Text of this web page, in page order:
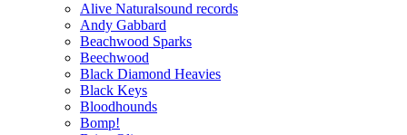
Alive Naturalsound records
Andy Gabbard
Beachwood Sparks
Beechwood
Black Diamond Heavies
Black Keys
Bloodhounds
Bomp!